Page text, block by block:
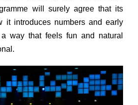
will surely agree that its
it introduces numbers and early
way that feels fun and natural